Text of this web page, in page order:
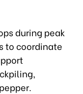
during peak
to coordinate